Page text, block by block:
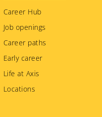
Career Hub
Job openings
Career paths
Early career
Life at Axis
Locations